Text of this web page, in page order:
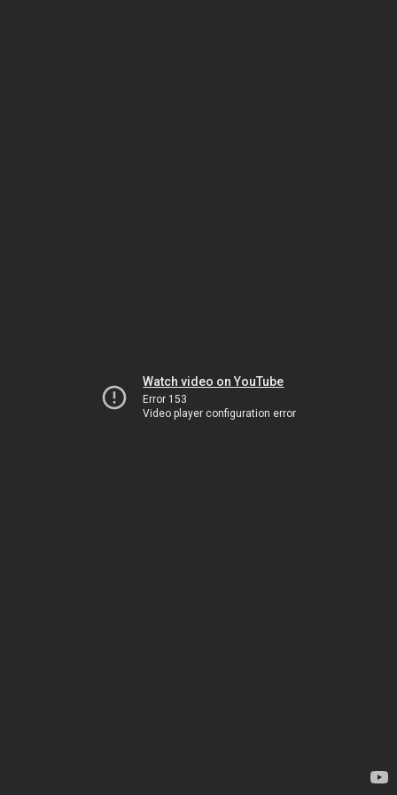
Watch video on YouTube
Error 153
Video player configuration error